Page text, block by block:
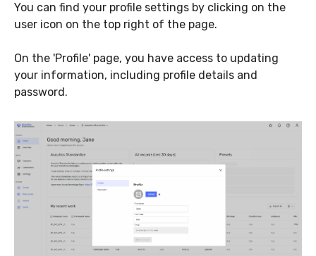
You can find your profile settings by clicking on the
user icon on the top right of the page.
On the 'Profile' page, you have access to updating
your information, including profile details and
password.